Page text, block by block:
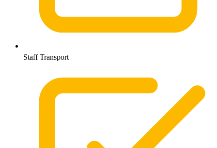
Staff Transport